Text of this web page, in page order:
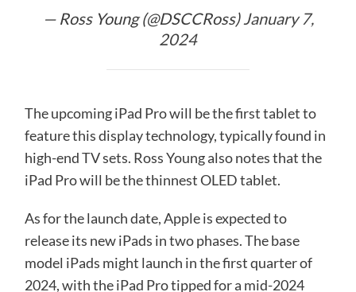
— Ross Young (@DSCCRoss) January 7,
2024
The upcoming iPad Pro will be the first tablet to
feature this display technology, typically found in
high-end TV sets. Ross Young also notes that the
iPad Pro will be the thinnest OLED tablet.
As for the launch date, Apple is expected to
release its new iPads in two phases. The base
model iPads might launch in the first quarter of
2024, with the iPad Pro tipped for a mid-2024